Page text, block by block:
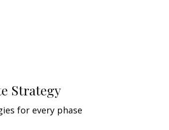
Strategy
for every phase